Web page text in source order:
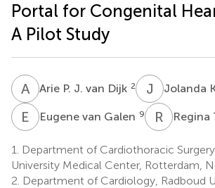
Portal for Congenital
A Pilot Study
A PArie P. J. van Dijk 2 J KJolanda
E VEugene van Galen 9 R TRegina
1.
Department of Cardiothoracic
University Medical Center, Rotterdam,
2. Department of Cardiology, Radboud